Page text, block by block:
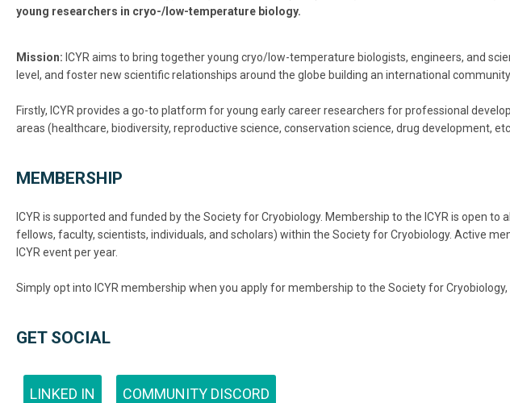
young researchers in cryo-/low-temperature biology.
Mission: ICYR aims to bring together young cryo/low-temperature biologists, engineers, and
level, and foster new scientific relationships around the globe building an international
Firstly, ICYR provides a go-to platform for young early career researchers for professional
areas (healthcare, biodiversity, reproductive science, conservation science, drug development,
MEMBERSHIP
ICYR is supported and funded by the Society for Cryobiology. Membership to the ICYR is open
fellows, faculty, scientists, individuals, and scholars) within the Society for Cryobiology. Active
ICYR event per year.
Simply opt into ICYR membership when you apply for membership to the Society for Cryobiology,
GET SOCIAL
LINKED IN COMMUNITY DISCORD